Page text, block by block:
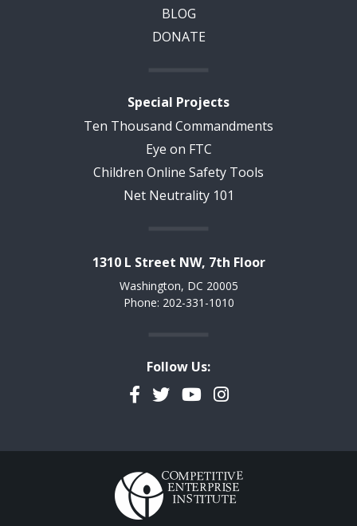
BLOG
DONATE
Special Projects
Ten Thousand Commandments
Eye on FTC
Children Online Safety Tools
Net Neutrality 101
1310 L Street NW, 7th Floor
Washington, DC 20005
Phone: 202-331-1010
Follow Us:
Facebook
TwitterYouTubeInstagram